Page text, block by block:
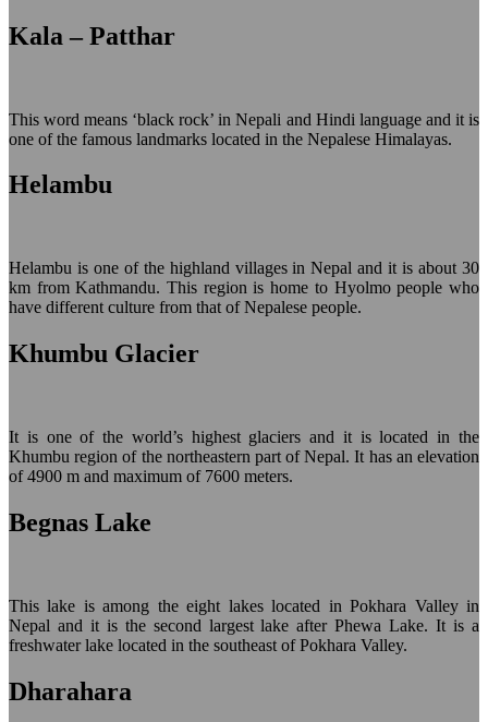
Kala – Patthar
This word means ‘black rock’ in Nepali and Hindi language and it is
one of the famous landmarks located in the Nepalese Himalayas.
Helambu
Helambu is one of the highland villages in Nepal and it is about 30
km from Kathmandu. This region is home to Hyolmo people who
have different culture from that of Nepalese people.
Khumbu Glacier
It is one of the world’s highest glaciers and it is located in the
Khumbu region of the northeastern part of Nepal. It has an elevation
of 4900 m and maximum of 7600 meters.
Begnas Lake
This lake is among the eight lakes located in Pokhara Valley in
Nepal and it is the second largest lake after Phewa Lake. It is a
freshwater lake located in the southeast of Pokhara Valley.
Dharahara